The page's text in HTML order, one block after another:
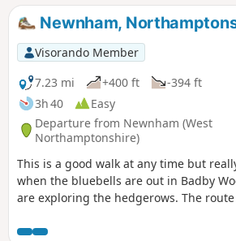
Newnham,
Visorando Member
7.23 mi
+400 ft
-394 ft
3h 40
Easy
Departure from Newnham (West
Northamptonshire)
This is a good walk at any time but
when the bluebells are out in Badby
are exploring the hedgerows. The
stretches of the Nene and Knightley